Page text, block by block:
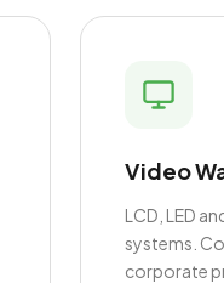
Video
LCD, LED
systems.
corporate